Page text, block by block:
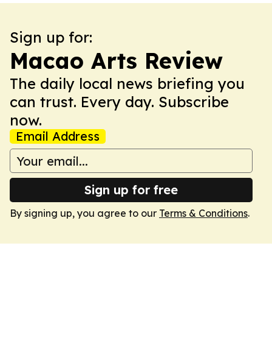
Sign up for:
Macao Arts Review
The daily local news briefing you
can trust. Every day. Subscribe
now.
Email Address
Sign up for free
By signing up, you agree to our Terms & Conditions.